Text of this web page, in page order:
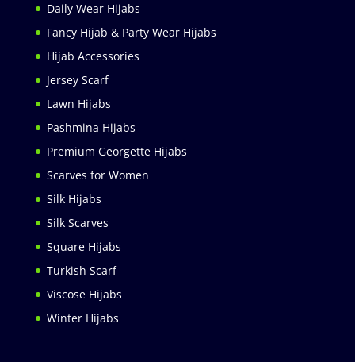
Daily Wear Hijabs
Fancy Hijab & Party Wear Hijabs
Hijab Accessories
Jersey Scarf
Lawn Hijabs
Pashmina Hijabs
Premium Georgette Hijabs
Scarves for Women
Silk Hijabs
Silk Scarves
Square Hijabs
Turkish Scarf
Viscose Hijabs
Winter Hijabs